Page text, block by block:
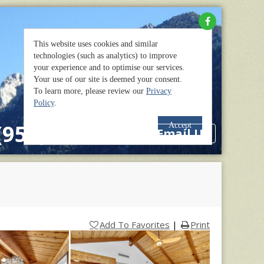
659-2114 Email Us
Add To Favorites | Print